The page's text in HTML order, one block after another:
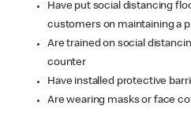
Have put social distancing
customers on maintaining a
Are trained on social
counter
Have installed protective
Are wearing masks or face